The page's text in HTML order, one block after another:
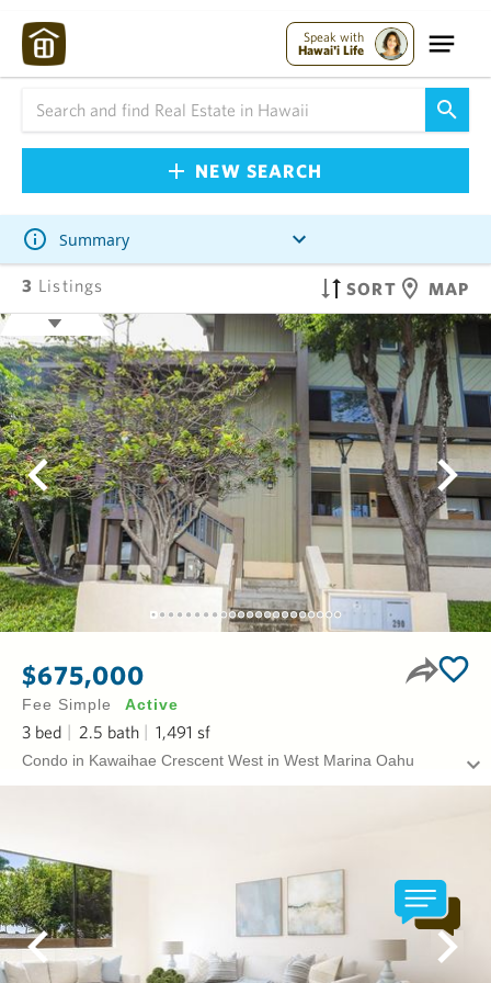
Speak with
Hawai'i Life
NEW SEARCH
Summary
3 Listings SORT MAP
$675,000
Fee Simple Active
3 bed 2.5 bath 1,491 sf
Condo in Kawaihae Crescent West in West Marina Oahu